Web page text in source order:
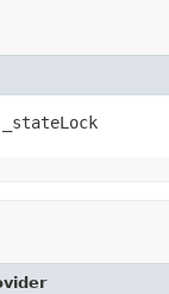
_stateLock